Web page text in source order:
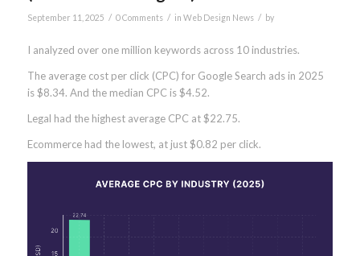
September 11, 2025 / 0 Comments / in Web Design News / by
I analyzed over one million keywords across 10 industries.
The average cost per click (CPC) for Google Search ads in 2025
is $8.34. And the median CPC is $4.52.
Legal had the highest average CPC at $22.75.
Ecommerce had the lowest, at just $0.82 per click.